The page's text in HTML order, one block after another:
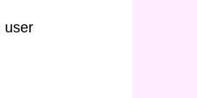
user